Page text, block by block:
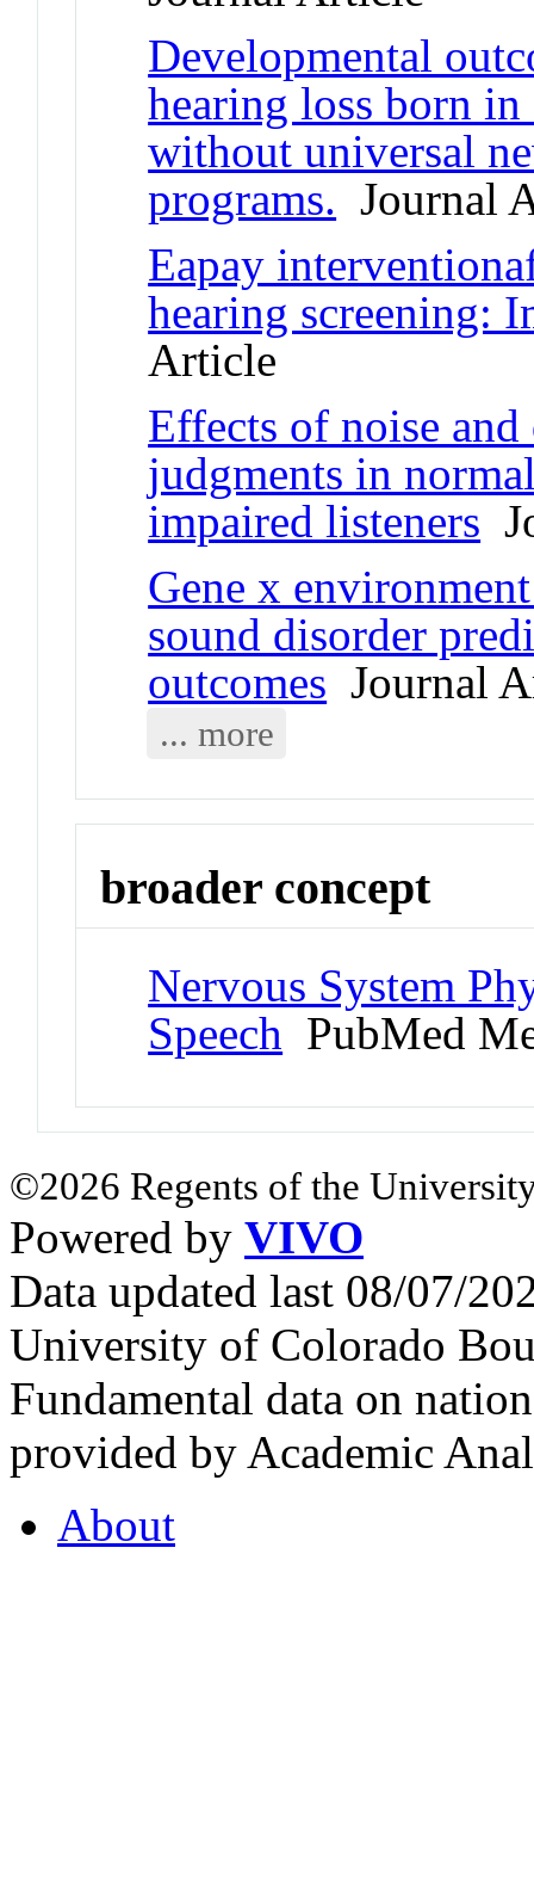
Developmental
hearing loss born
without universal
programs. Journal
Eapay
hearing screening:
Article
Effects of noise
judgments in
impaired listeners
Gene x
sound disorder
outcomes Journal
... more
broader concept
Nervous System
Speech PubMed
©2026 Regents of the
Powered by VIVO
Data updated last 08/07/
University of Colorado
Fundamental data on
provided by Academic
About